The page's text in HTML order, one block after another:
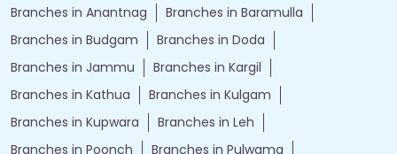
Branches in Anantnag
Branches in Baramulla
Branches in Budgam
Branches in Doda
Branches in Jammu
Branches in Kargil
Branches in Kathua
Branches in Kulgam
Branches in Kupwara
Branches in Leh
Branches in Poonch
Branches in Pulwama